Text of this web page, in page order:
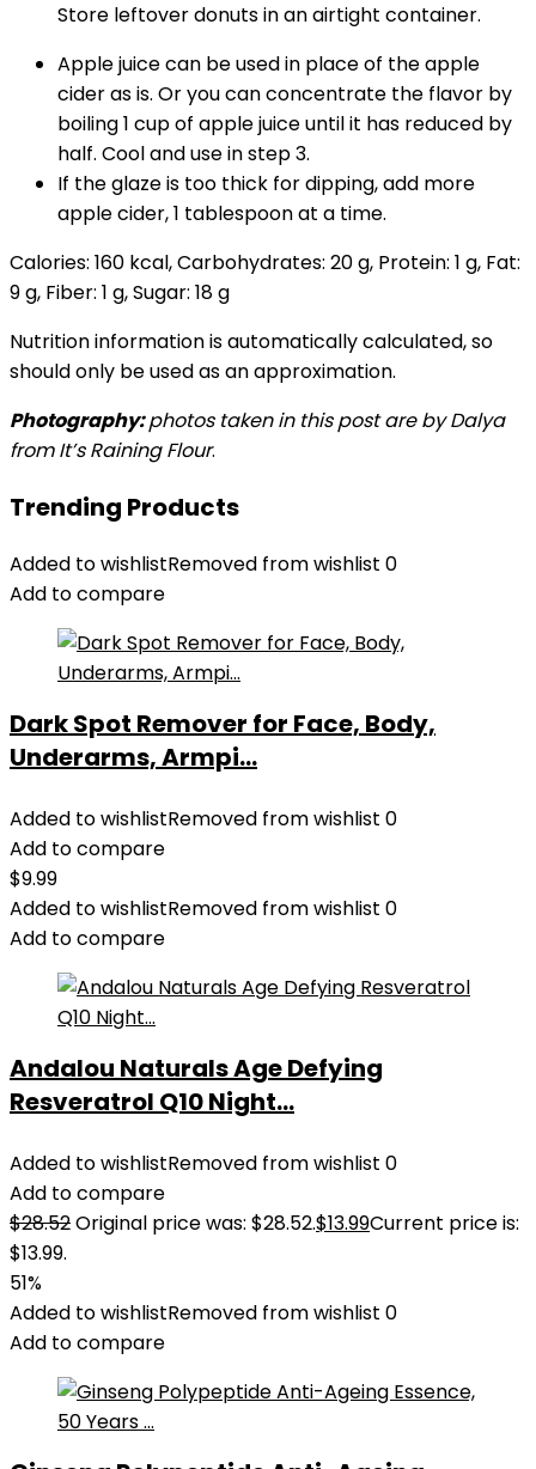
Store leftover donuts in an airtight container.
Apple juice can be used in place of the apple
cider as is. Or you can concentrate the flavor by
boiling 1 cup of apple juice until it has reduced by
half. Cool and use in step 3.
If the glaze is too thick for dipping, add more
apple cider, 1 tablespoon at a time.
Calories: 160 kcal,Carbohydrates: 20g, Protein: 1 g, Fat:
9g, Fiber: 1 g,Sugar: 18g
Nutrition information is automatically calculated, so
should only be used as an approximation.
Photography:photos taken in this post are by Dalya
from It’s Raining Flour.
Trending Products
Added to wishlistRemoved from wishlist 0
Add to compare
Dark Spot Remover for Face, Body,
Underarms, Armpi...
Added to wishlistRemoved from wishlist 0
Add to compare
$9.99
Added to wishlistRemoved from wishlist 0
Add to compare
Andalou Naturals Age Defying
Resveratrol Q10 Night...
Added to wishlistRemoved from wishlist 0
Add to compare
$28.52Original price was: $28.52.$13.99Current price is:
$13.99.
51%
Added to wishlistRemoved from wishlist 0
Add to compare